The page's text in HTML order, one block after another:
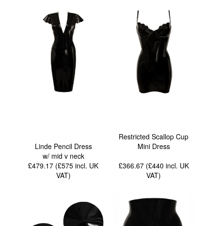
Linde Pencil Dress
w/ mid v neck
£479.17 (£575incl. UK
VAT)
Restricted Scallop Cup
Mini Dress
£366.67 (£440 incl. UK
VAT)